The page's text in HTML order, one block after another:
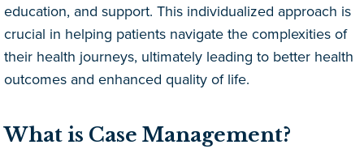
education, and support. This individualized approach is
crucial in helping patients navigate the complexities of
their health journeys, ultimately leading to better health
outcomes and enhanced quality of life.
What is Case Management?